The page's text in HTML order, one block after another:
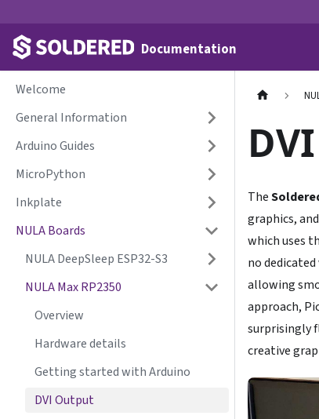
Documentation
Welcome
General Information
Arduino Guides
MicroPython
Inkplate
NULA Boards
NULA DeepSleep ESP32-S3
NULA Max RP2350
Overview
Hardware details
Getting started with Arduino
DVI Output
The
graphics,
which uses
no
allowing
approach,
surprisingly
creative